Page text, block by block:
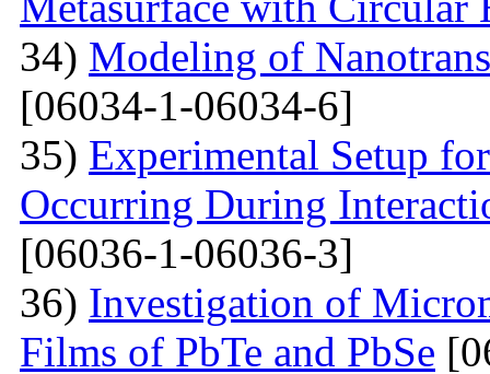
34) Modeling of
[06034-1-06034-6]
35) Experimental Setup
Occurring During
[06036-1-06036-3]
36) Investigation of
Films of PbTe and PbSe